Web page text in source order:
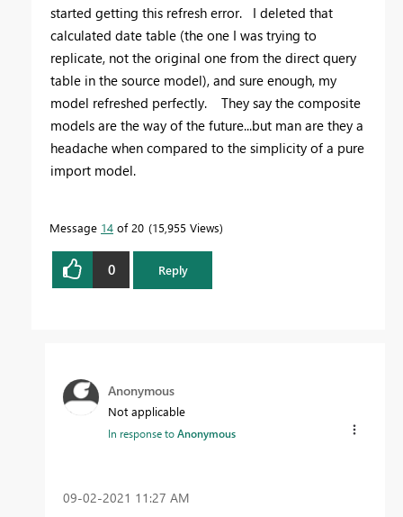
started getting this refresh error. I deleted that
calculated date table (the one I was trying to
replicate, not the original one from the direct query
table in the source model), and sure enough, my
model refreshed perfectly. They say the composite
models are the way of the future...but man are they a
headache when compared to the simplicity of a pure
import model.
Message 14 of 20 15,955 Views
0 Reply
Anonymous
Not applicable
In response toAnonymous
‎09-02-2021 11:27 AM